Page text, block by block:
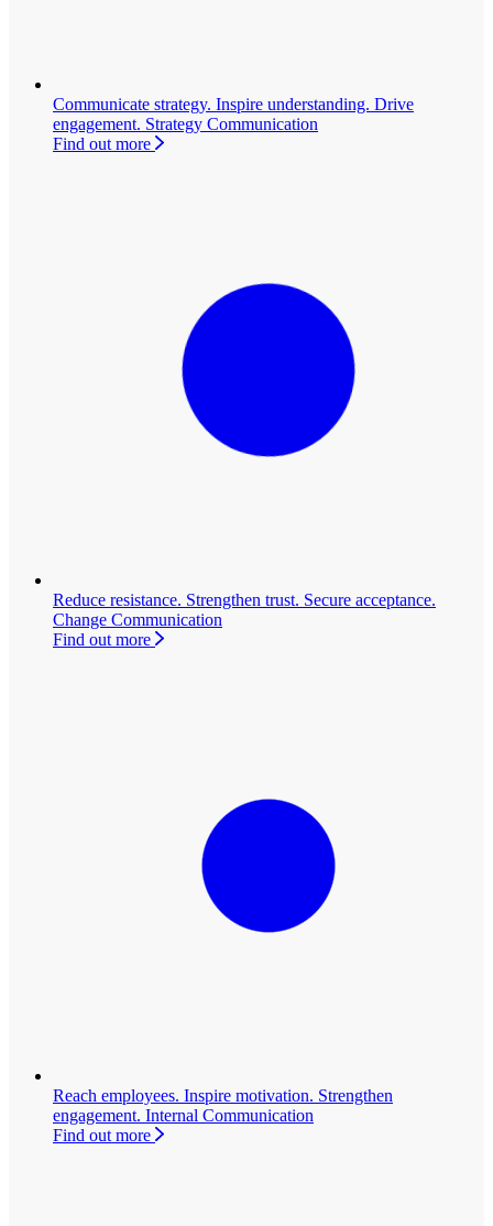
Communicate strategy. Inspire understanding. Drive
engagement. Strategy Communication
Find out more
Reduce resistance. Strengthen trust. Secure acceptance.
Change Communication
Find out more
Reach employees. Inspire motivation. Strengthen
engagement. Internal Communication
Find out more